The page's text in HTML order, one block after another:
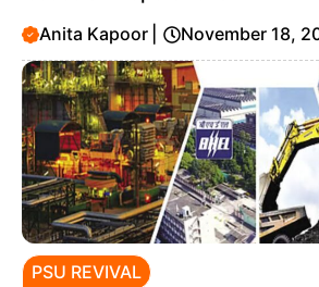
Anita Kapoor November 18,
PSU REVIVAL